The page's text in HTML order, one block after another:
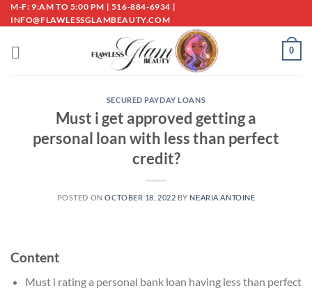
Skip
to
M-F: 9:AM TO 5:00 PM | 516-884-6934 |
INFO@FLAWLESSGLAMBEAUTY.COM
0
SECURED PAYDAY LOANS
Must i get approved getting a
personal loan with less than perfect
credit?
POSTED ONOCTOBER 18, 2022 BY NEARIA ANTOINE
Content
Must i rating a personal bank loan having less than perfect